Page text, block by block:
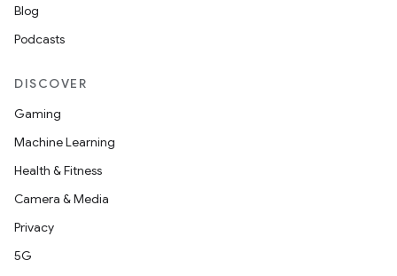
Blog
Podcasts
DISCOVER
Gaming
Machine Learning
Health & Fitness
Camera & Media
Privacy
5G